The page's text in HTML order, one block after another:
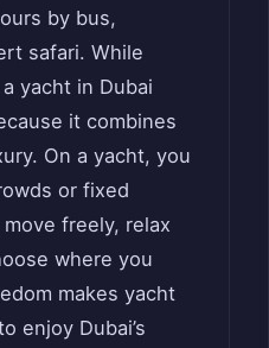
by bus,
safari. While
yacht in Dubai
it combines
On a yacht, you
or fixed
freely, relax
where you
makes yacht
enjoy Dubai’s